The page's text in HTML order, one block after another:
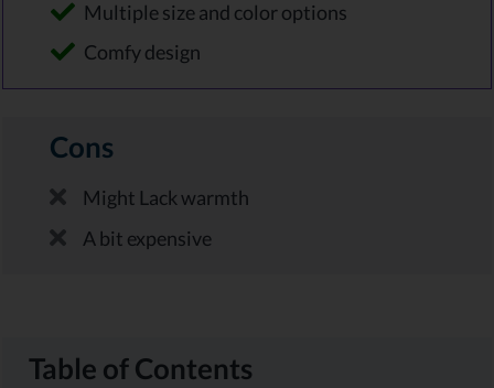
Multiple size and color options
Comfy design
Cons
Might Lack warmth
A bit expensive
Table of Contents